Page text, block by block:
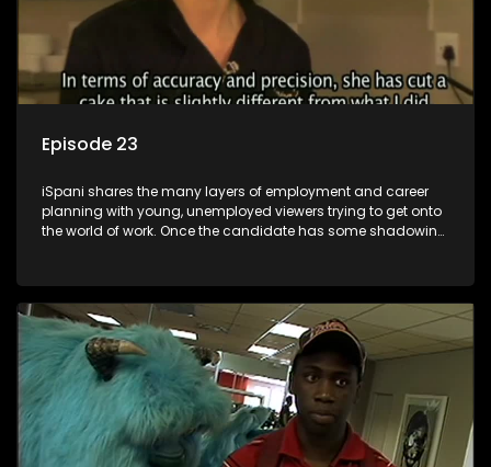
Episode 23
iSpani shares the many layers of employment and career
planning with young, unemployed viewers trying to get onto
the world of work. Once the candidate has some shadowing
they are thrown in and have to sink or swim; some will find
employment, some will change their goals, but all will leave
the show with a deeper understanding of the career under
the microscope and how to best find a position that will be
more than 'just a job'.